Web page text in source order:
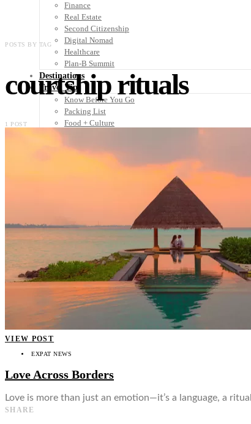
Finance
Real Estate
Second Citizenship
Digital Nomad
Healthcare
Plan-B Summit
Destinations
Travel Tips
Know Before You Go
Packing List
Food + Culture
Subscribe
POSTS BY TAG
courtship rituals
1 POST
VIEW POST
EXPAT NEWS
Love Across Borders
Love is more than just an emotion—it’s a language, a
SHARE